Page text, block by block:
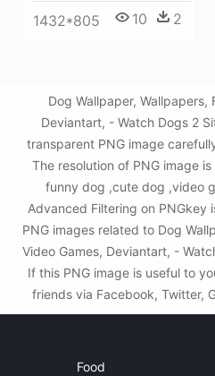
1432*805 10 2
Dog Wallpaper, Wallpapers,
Deviantart, - Watch Dogs 2
transparent PNG image
The resolution of PNG image
funny dog ,cute dog ,video
Advanced Filtering on PNGkey
PNG images related to Dog
Video Games, Deviantart, -
If this PNG image is useful to
friends via Facebook, Twitter,
Food